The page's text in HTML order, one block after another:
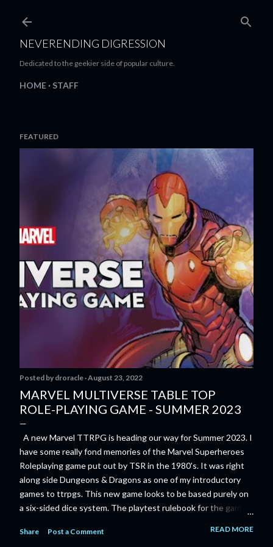
NEVERENDING DIGRESSION
Dedicated to the geekier side of popular culture.
HOME STAFF
FEATURED
Posted by droracle August 23, 2022
MARVEL MULTIVERSE TABLE TOP
ROLE-PLAYING GAME - SUMMER 2023
A new Marvel TTRPG is heading our way for Summer 2023. I
have some really fond memories of the Marvel Superheroes
Roleplaying game put out by TSR in the 1980's. It was right
along side Dungeons & Dragons as one of my introductory
games to ttrpgs. This new game looks to be based purely on
a six-sided dice system. The playtest rulebook for the game
of the game through its paces before the finalized version
Share Post a Comment READ MORE